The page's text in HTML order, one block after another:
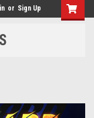
or Sign Up